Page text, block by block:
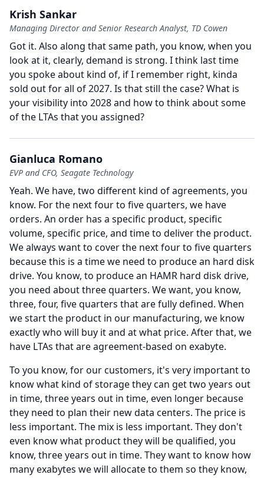
Krish Sankar
Managing Director and Senior Research Analyst, TD Cowen
Got it. Also along that same path, you know, when you
look at it, clearly, demand is strong. I think last time
you spoke about kind of, if I remember right, kinda
sold out for all of 2027. Is that still the case?What is
your visibility into 2028 and how to think about some
of the LTAs that you assigned?
Gianluca Romano
EVP and CFO, Seagate Technology
Yeah. We have, two different kind of agreements, you
know. For the next four to five quarters, we have
orders. An order has a specific product, specific
volume, specific price, and time to deliver the product.
We always want to cover the next four to five quarters
because this is a time we need to produce an hard disk
drive. You know, to produce an HAMR hard disk drive,
you need about three quarters. We want, you know,
three, four, five quarters that are fully defined. When
we start the product in our manufacturing, we know
exactly who will buy it and at what price. After that, we
have LTAs that are agreement-based on exabyte.
To you know, for our customers, it's very important to
know what kind of storage they can get two years out
in time, three years out in time, even longer because
they need to plan their new data centers. The price is
less important. The mix is less important. They don't
even know what product they will be qualified, you
know, three years out in time. They want to know how
many exabytes we will allocate to them so they know,